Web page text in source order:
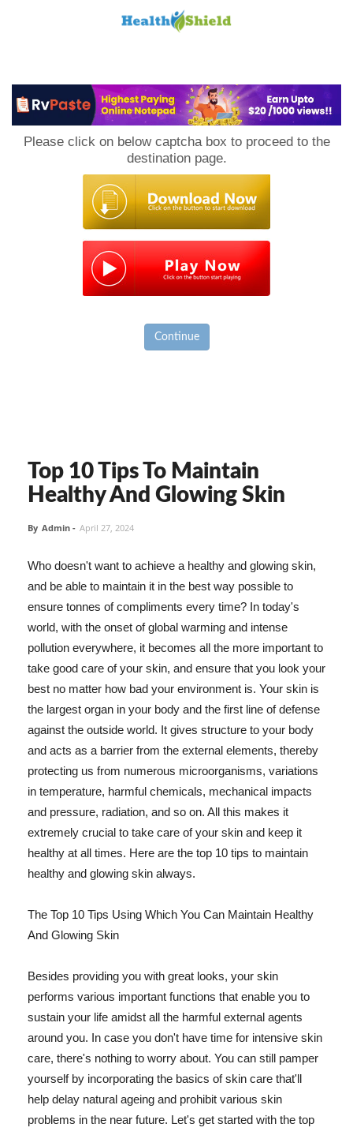
Please click on below captcha box to proceed to the
destination page.
Continue
Top 10 Tips To Maintain
Healthy And Glowing Skin
By Admin - April 27, 2024
Who doesn't want to achieve a healthy and glowing skin,
and be able to maintain it in the best way possible to
ensure tonnes of compliments every time? In today's
world, with the onset of global warming and intense
pollution everywhere, it becomes all the more important to
take good care of your skin, and ensure that you look your
best no matter how bad your environment is. Your skin is
the largest organ in your body and the first line of defense
against the outside world. It gives structure to your body
and acts as a barrier from the external elements, thereby
protecting us from numerous microorganisms, variations
in temperature, harmful chemicals, mechanical impacts
and pressure, radiation, and so on. All this makes it
extremely crucial to take care of your skin and keep it
healthy at all times. Here are the top 10 tips to maintain
healthy and glowing skin always.
The Top 10 Tips Using Which You Can Maintain Healthy
And Glowing Skin
Besides providing you with great looks, your skin
performs various important functions that enable you to
sustain your life amidst all the harmful external agents
around you. In case you don't have time for intensive skin
care, there's nothing to worry about. You can still pamper
yourself by incorporating the basics of skin care that'll
help delay natural ageing and prohibit various skin
problems in the near future. Let's get started with the top